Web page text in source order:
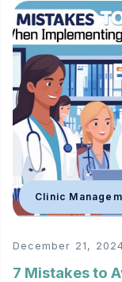
Clinic
December 21,
7 Mistakes to